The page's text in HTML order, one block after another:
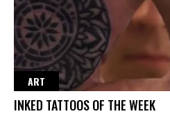
ART
INKED TATTOOS OF THE WEEK